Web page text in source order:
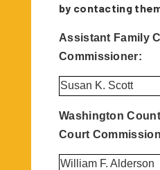
by contacting
Assistant Family
Commissioner:
Susan K. Scott
Washington
Court
William F. Alderson